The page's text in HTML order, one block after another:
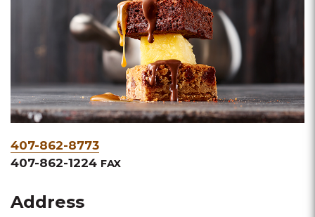
Phone
&
407-862-8773
407-862-1224 FAX
Address